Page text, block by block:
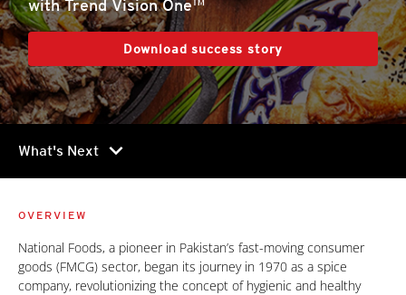
with Trend Vision One™
Download success story
What's Next chevron_right
OVERVIEW
National Foods, a pioneer in Pakistan’s fast-moving consumer
goods (FMCG) sector, began its journey in 1970 as a spice
company, revolutionizing the concept of hygienic and healthy